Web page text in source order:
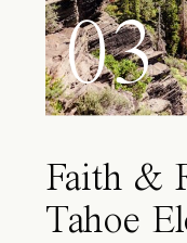
03
Faith &
Tahoe